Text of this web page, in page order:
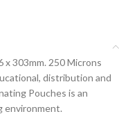
x 303mm. 250 Microns
distribution and
Pouches is an
environment.